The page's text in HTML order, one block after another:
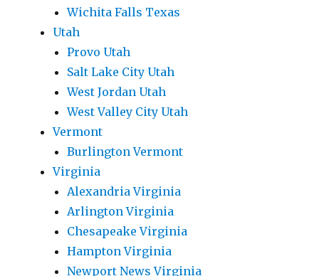
Wichita Falls Texas
Utah
Provo Utah
Salt Lake City Utah
West Jordan Utah
West Valley City Utah
Vermont
Burlington Vermont
Virginia
Alexandria Virginia
Arlington Virginia
Chesapeake Virginia
Hampton Virginia
Newport News Virginia